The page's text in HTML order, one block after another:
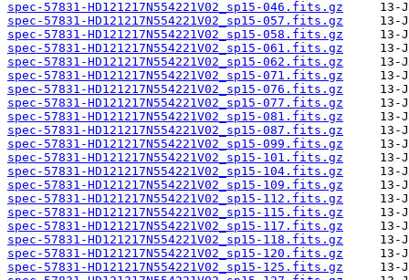
spec-57831-HD121217N554221V02_sp15-046.fits.gz
spec-57831-HD121217N554221V02_sp15-057.fits.gz
spec-57831-HD121217N554221V02_sp15-058.fits.gz
spec-57831-HD121217N554221V02_sp15-061.fits.gz
spec-57831-HD121217N554221V02_sp15-062.fits.gz
spec-57831-HD121217N554221V02_sp15-071.fits.gz
spec-57831-HD121217N554221V02_sp15-076.fits.gz
spec-57831-HD121217N554221V02_sp15-077.fits.gz
spec-57831-HD121217N554221V02_sp15-081.fits.gz
spec-57831-HD121217N554221V02_sp15-087.fits.gz
spec-57831-HD121217N554221V02_sp15-099.fits.gz
spec-57831-HD121217N554221V02_sp15-101.fits.gz
spec-57831-HD121217N554221V02_sp15-104.fits.gz
spec-57831-HD121217N554221V02_sp15-109.fits.gz
spec-57831-HD121217N554221V02_sp15-112.fits.gz
spec-57831-HD121217N554221V02_sp15-115.fits.gz
spec-57831-HD121217N554221V02_sp15-117.fits.gz
spec-57831-HD121217N554221V02_sp15-118.fits.gz
spec-57831-HD121217N554221V02_sp15-120.fits.gz
spec-57831-HD121217N554221V02_sp15-125.fits.gz